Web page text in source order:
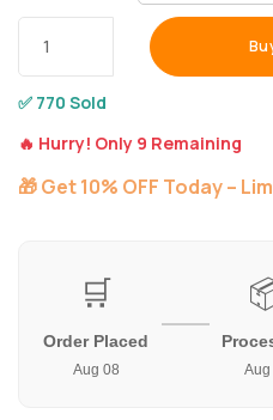
✅ 770 Sold
🔥 Hurry! Only 9 Remaining
🎁 Get 10% OFF Today –
🛒
Order Placed
Aug 08 Aug